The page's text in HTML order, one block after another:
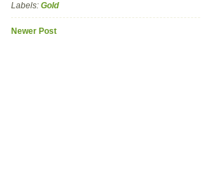
Labels: Gold
Newer Post